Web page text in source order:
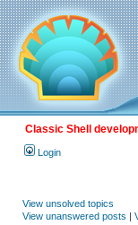
Classic Shell
Login
View unsolved topics
View unanswered posts |